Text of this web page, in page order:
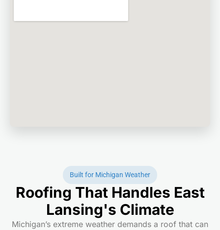
Built for Michigan Weather
Roofing That Handles East
Lansing's Climate
Michigan’s extreme weather demands a roof that can